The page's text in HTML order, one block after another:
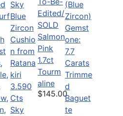
3.590
Cts
Sky
Edited/
SOLD
Salmon
Pink
1.7ct
Tourm
aline
$145.00